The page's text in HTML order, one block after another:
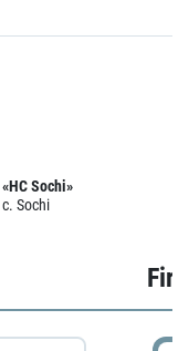
«HC Sochi»
c. Sochi